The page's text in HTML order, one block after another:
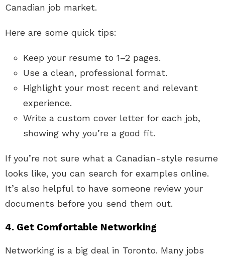
Canadian job market.
Here are some quick tips:
Keep your resume to 1–2 pages.
Use a clean, professional format.
Highlight your most recent and relevant
experience.
Write a custom cover letter for each job,
showing why you’re a good fit.
If you’re not sure what a Canadian-style resume
looks like, you can search for examples online.
It’s also helpful to have someone review your
documents before you send them out.
4. Get Comfortable Networking
Networking is a big deal in Toronto. Many jobs